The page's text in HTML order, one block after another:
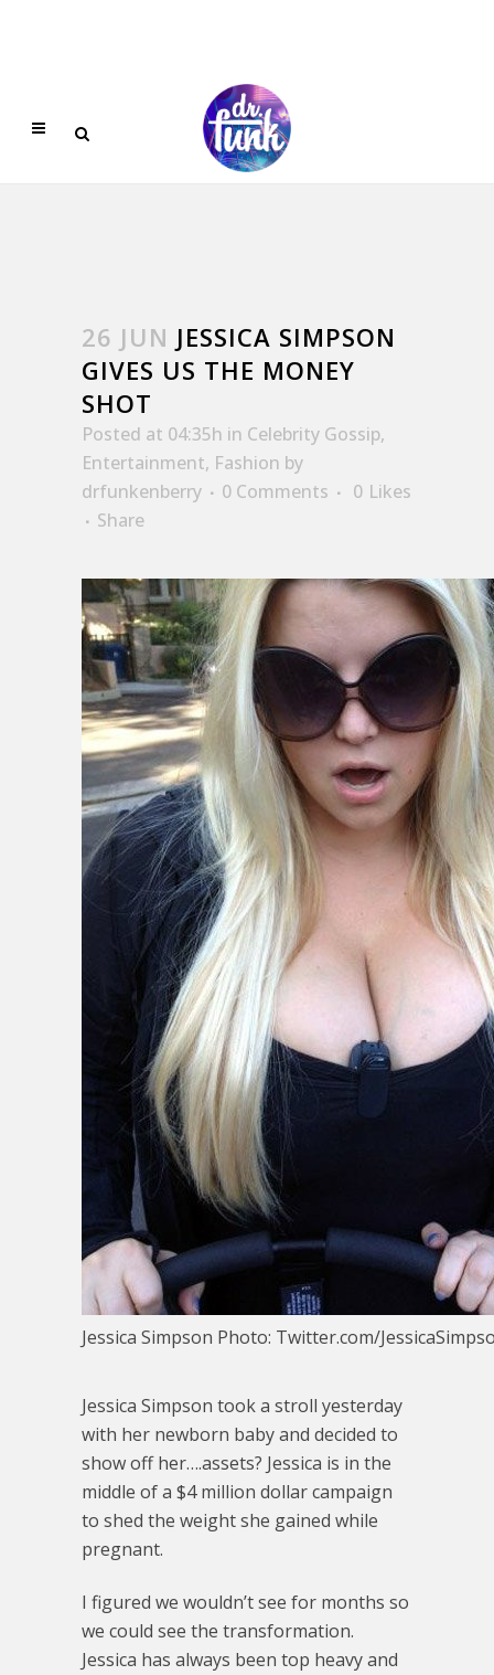
26 JUN JESSICA SIMPSON
GIVES US THE MONEY
SHOT
Posted at 04:35h in Celebrity Gossip,
Entertainment, Fashion by
drfunkenberry
0 Comments 0 Likes
Share
Jessica Simpson Photo: Twitter.com/
Jessica Simpson took a stroll yesterday
with her newborn baby and decided to
show off her….assets? Jessica is in the
middle of a $4 million dollar campaign
to shed the weight she gained while
pregnant.
I figured we wouldn’t see for months so
we could see the transformation.
Jessica has always been top heavy and